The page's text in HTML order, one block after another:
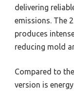
delivering
emissions. The
produces
reducing mold
Compared to
version is